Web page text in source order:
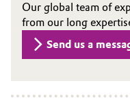
Our global team of
from our long
Send us a